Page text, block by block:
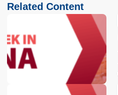
Related Content